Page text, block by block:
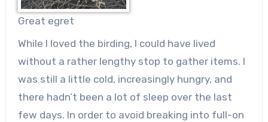
Great egret
While I loved the birding, I could have lived
without a rather lengthy stop to gather items. I
was still a little cold, increasingly hungry, and
there hadn’t been a lot of sleep over the last
few days. In order to avoid breaking into full-on